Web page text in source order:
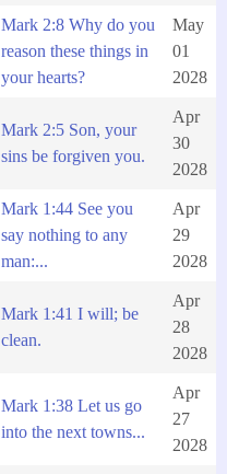
Mark 2:8 Why do you
reason these things in
your hearts?
May
01
2028
Mark 2:5 Son, your
sins be forgiven you.
Apr
30
2028
Mark 1:44 See you
say nothing to any
man:...
Apr
29
2028
Mark 1:41 I will; be
clean.
Apr
28
2028
Mark 1:38 Let us go
into the next towns...
Apr
27
2028